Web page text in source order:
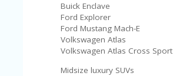
Buick Enclave
Ford Explorer
Ford Mustang Mach-E
Volkswagen Atlas
Volkswagen Atlas Cross Sport
Midsize luxury SUVs